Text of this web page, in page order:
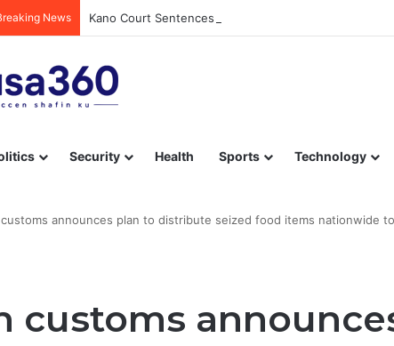
News Kano Court Sentences Man to Death for Killing Bride
with Hausa360’s English coverage of Breaking News,
Security Health Sports Technology
announces plan to distribute seized food items nationwide
customs